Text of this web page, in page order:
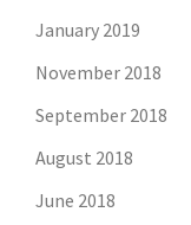
January 2019
November 2018
September 2018
August 2018
June 2018